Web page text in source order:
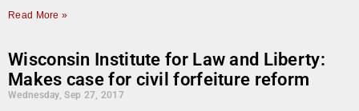
Read More »
Wisconsin Institute for Law and Liberty:
Makes case for civil forfeiture reform
Wednesday, Sep 27, 2017